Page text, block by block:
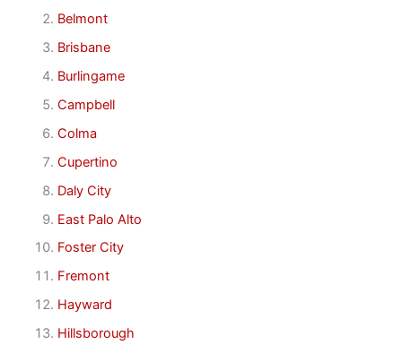
Belmont
Brisbane
Burlingame
Campbell
Colma
Cupertino
Daly City
East Palo Alto
Foster City
Fremont
Hayward
Hillsborough